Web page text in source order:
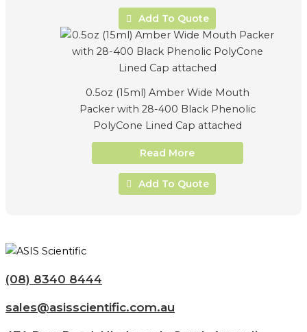
Add To Quote
0.5oz (15ml) Amber Wide Mouth
Packer with 28-400 Black Phenolic
PolyCone Lined Cap attached
Read More
Add To Quote
(08) 8340 8444
sales@asisscientific.com.au